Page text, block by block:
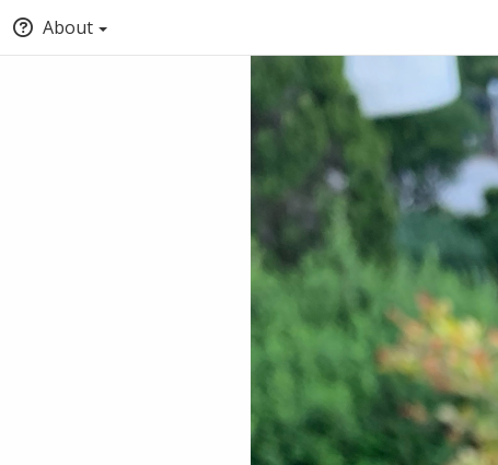
About